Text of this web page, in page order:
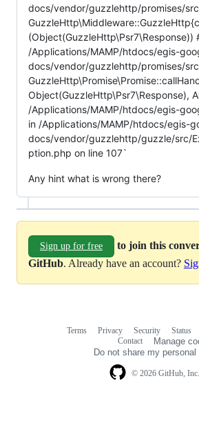
docs/vendor/guzzlehttp/promises/
(Object(GuzzleHttp\Psr7\Response))
/Applications/MAMP/htdocs/egis-
docs/vendor/guzzlehttp/promises/
Object(GuzzleHttp\Psr7\Response),
/Applications/MAMP/htdocs/egis-
in /Applications/MAMP/htdocs/egis-
docs/vendor/guzzlehttp/guzzle/src/
ption.php on line 107`
Any hint what is wrong there?
Sign up for free
to join this
GitHub. Already have an account?
© 2026 GitHub, Inc.
Terms Privacy Security Status
Contact
Manage
Do not share my personal